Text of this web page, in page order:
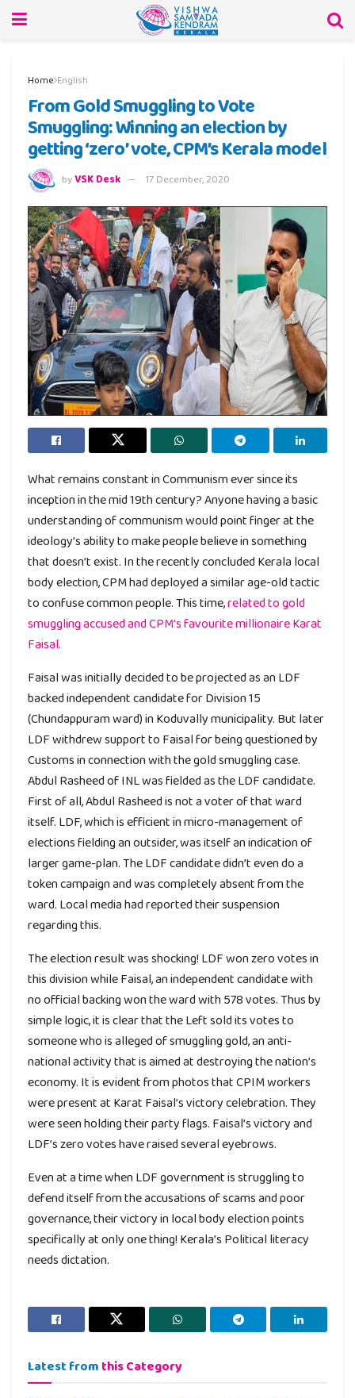
Home English
From Gold Smuggling to Vote
Smuggling: Winning an election by
getting ‘zero’ vote, CPM’s Kerala model
byVSK Desk 17 December, 2020
What remains constant in Communism ever since its
inception in the mid 19th century? Anyone having a basic
understanding of communism would point finger at the
ideology’s ability to make people believe in something
that doesn’t exist. In the recently concluded Kerala local
body election, CPM had deployed a similar age-old tactic
to confuse common people. This time,related to gold
smuggling accused and CPM’s favourite millionaire Karat
Faisal.
Faisal was initially decided to be projected as an LDF
backed independent candidate for Division 15
(Chundappuram ward) in Koduvally municipality. But later
LDF withdrew support to Faisal for being questioned by
Customs in connection with the gold smuggling case.
Abdul Rasheed of INL was fielded as the LDF candidate.
First of all, Abdul Rasheed is not a voter of that ward
itself. LDF, which is efficient in micro-management of
elections fielding an outsider, was itself an indication of
larger game-plan. The LDF candidate didn’t even do a
token campaign and was completely absent from the
ward. Local media had reported their suspension
regarding this.
The election result was shocking! LDF won zero votes in
this division while Faisal, an independent candidate with
no official backing won the ward with 578 votes. Thus by
simple logic, it is clear that the Left sold its votes to
someone who is alleged of smuggling gold, an anti-
national activity that is aimed at destroying the nation’s
economy. It is evident from photos that CPIM workers
were present at Karat Faisal’s victory celebration. They
were seen holding their party flags. Faisal’s victory and
LDF’s zero votes have raised several eyebrows.
Even at a time when LDF government is struggling to
defend itself from the accusations of scams and poor
governance, their victory in local body election points
specifically at only one thing! Kerala’s Political literacy
needs dictation.
Latest from this Category